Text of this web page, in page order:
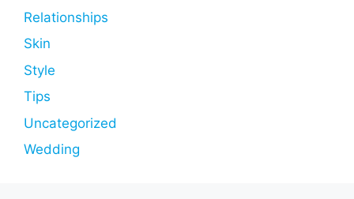
Relationships
Skin
Style
Tips
Uncategorized
Wedding